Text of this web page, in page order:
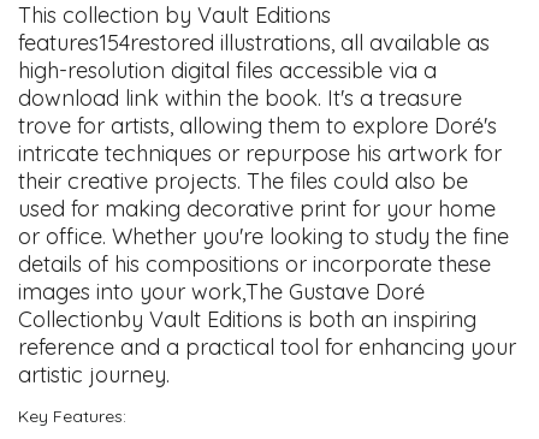
This collection by Vault Editions
features154restored illustrations, all available as
high-resolution digital files accessible via a
download link within the book. It's a treasure
trove for artists, allowing them to explore Doré's
intricate techniques or repurpose his artwork for
their creative projects. The files could also be
used for making decorative print for your home
or office. Whether you're looking to study the fine
details of his compositions or incorporate these
images into your work,The Gustave Doré
Collectionby Vault Editions is both an inspiring
reference and a practical tool for enhancing your
artistic journey.
Key Features: